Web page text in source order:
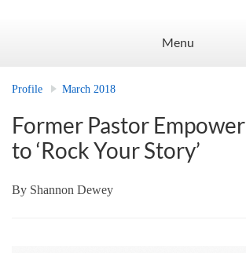
Menu
Profile March 2018
Former Pastor
to ‘Rock Your Story’
By Shannon Dewey